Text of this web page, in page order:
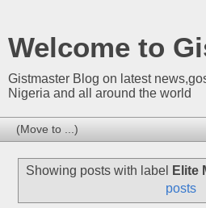
Welcome to
Gistmaster Blog on latest
Nigeria and all around the world
Showing posts with label Elite
posts